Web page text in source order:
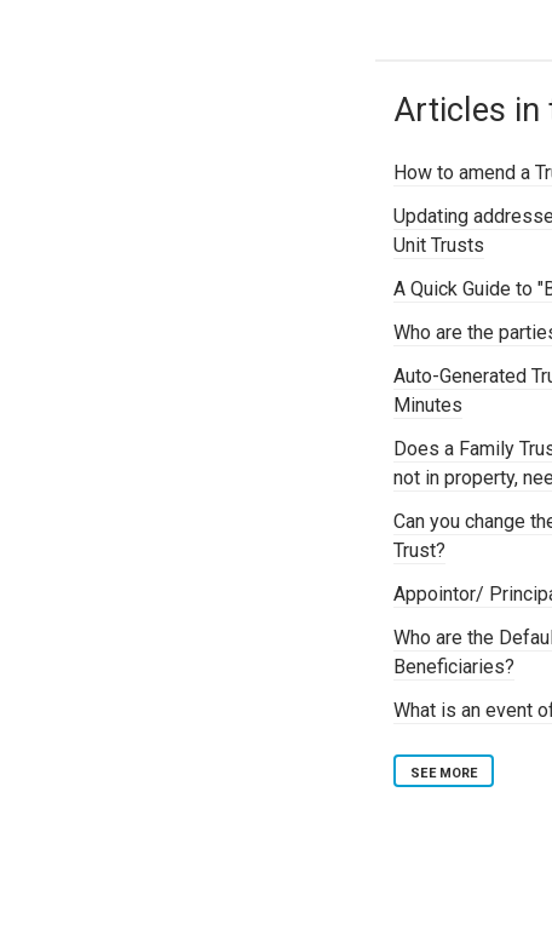
Articles in
How to amend a
Updating
Unit Trusts
A Quick Guide to
Who are the
Auto-Generated
Minutes
Does a Family
not in property,
Can you change
Trust?
Appointor/
Who are the
Beneficiaries?
What is an event
SEE MORE